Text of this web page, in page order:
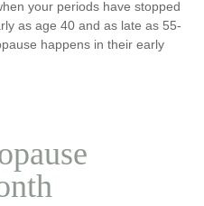
your periods have stopped
as age 40 and as late as 55-
happens in their early